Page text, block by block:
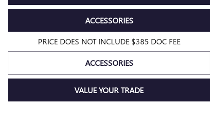
ACCESSORIES
PRICE DOES NOT INCLUDE $385 DOC FEE
ACCESSORIES
VALUE YOUR TRADE